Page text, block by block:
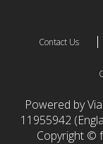
Contact Us
Powered by
11955942
Copyright ©